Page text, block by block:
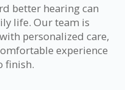
better hearing can
life. Our team is
personalized care,
experience
finish.